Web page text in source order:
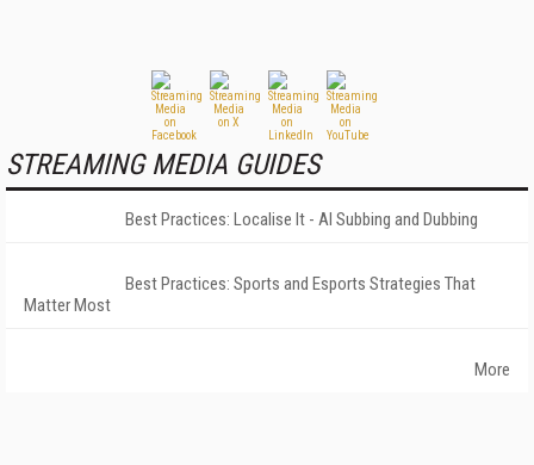
STREAMING MEDIA GUIDES
Best Practices: Localise It - AI Subbing and Dubbing
Best Practices: Sports and Esports Strategies That
Matter Most
More